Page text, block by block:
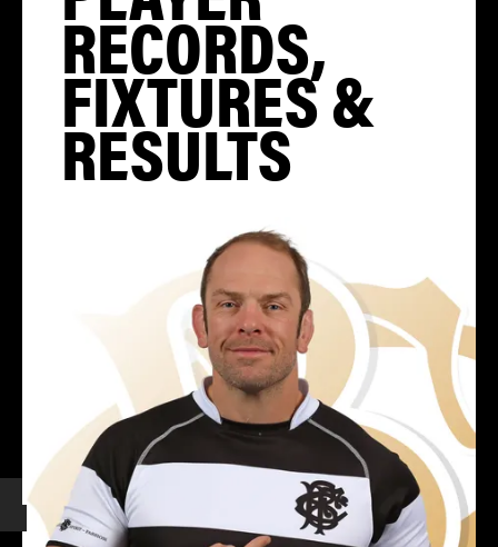
RECORDS,
FIXTURES &
RESULTS